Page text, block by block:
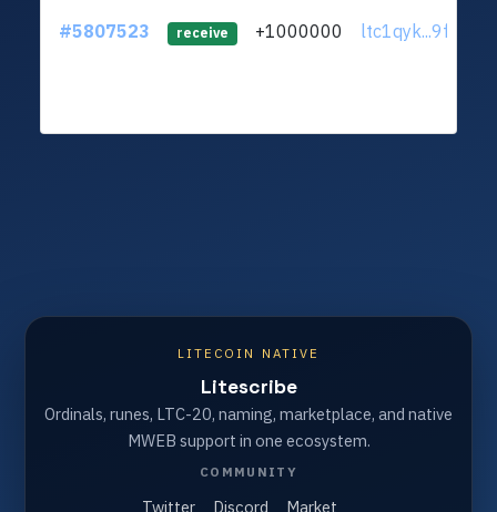
#5807523
receive +1000000 ltc1qyk...9fv7yl8
LITECOIN NATIVE
Litescribe
Ordinals, runes, LTC-20, naming, marketplace, and native
MWEB support in one ecosystem.
COMMUNITY
Twitter Discord Market